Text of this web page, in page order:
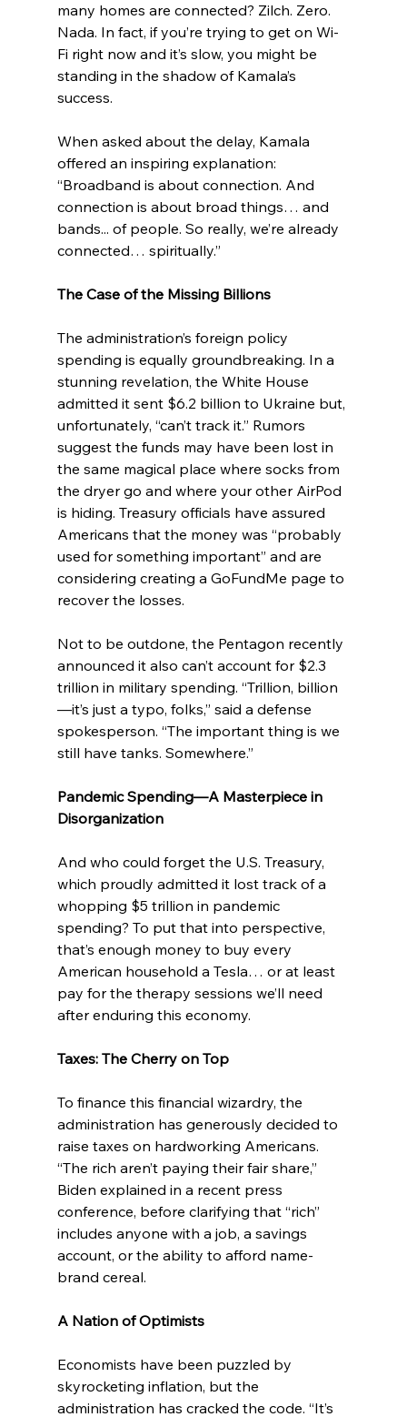
many homes are connected? Zilch. Zero.
Nada. In fact, if you’re trying to get on Wi-
Fi right now and it’s slow, you might be
standing in the shadow of Kamala’s
success.
When asked about the delay, Kamala
offered an inspiring explanation:
“Broadband is about connection. And
connection is about broad things… and
bands... of people. So really, we’re already
connected… spiritually.”
The Case of the Missing Billions
The administration’s foreign policy
spending is equally groundbreaking. In a
stunning revelation, the White House
admitted it sent $6.2 billion to Ukraine but,
unfortunately, “can’t track it.” Rumors
suggest the funds may have been lost in
the same magical place where socks from
the dryer go and where your other AirPod
is hiding. Treasury officials have assured
Americans that the money was “probably
used for something important” and are
considering creating a GoFundMe page to
recover the losses.
Not to be outdone, the Pentagon recently
announced it also can’t account for $2.3
trillion in military spending. “Trillion, billion
—it’s just a typo, folks,” said a defense
spokesperson. “The important thing is we
still have tanks. Somewhere.”
Pandemic Spending—A Masterpiece in
Disorganization
And who could forget the U.S. Treasury,
which proudly admitted it lost track of a
whopping $5 trillion in pandemic
spending? To put that into perspective,
that’s enough money to buy every
American household a Tesla… or at least
pay for the therapy sessions we’ll need
after enduring this economy.
Taxes: The Cherry on Top
To finance this financial wizardry, the
administration has generously decided to
raise taxes on hardworking Americans.
“The rich aren’t paying their fair share,”
Biden explained in a recent press
conference, before clarifying that “rich”
includes anyone with a job, a savings
account, or the ability to afford name-
brand cereal.
A Nation of Optimists
Economists have been puzzled by
skyrocketing inflation, but the
administration has cracked the code. “It’s